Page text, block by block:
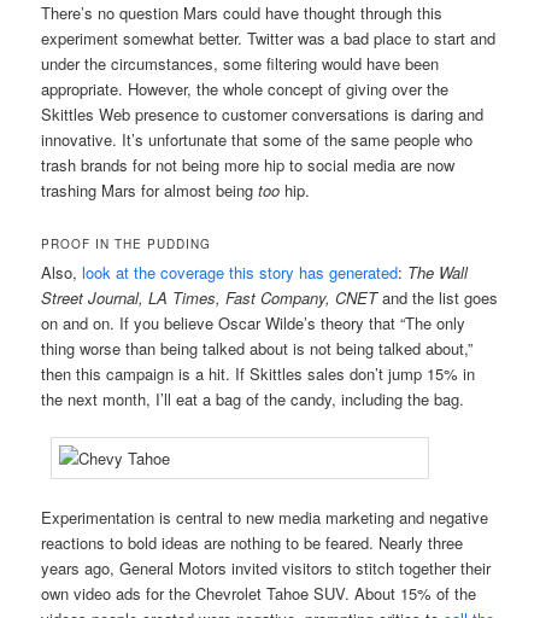
There’s no question Mars could have thought through this
experiment somewhat better. Twitter was a bad place to start and
under the circumstances, some filtering would have been
appropriate. However, the whole concept of giving over the
Skittles Web presence to customer conversations is daring and
innovative. It’s unfortunate that some of the same people who
trash brands for not being more hip to social media are now
trashing Mars for almost beingtoo hip.
PROOF IN THE PUDDING
Also,look at the coverage this story has generated: The Wall
Street Journal, LA Times, Fast Company,CNETand the list goes
on and on. If you believe Oscar Wilde’s theory that “The only
thing worse than being talked about is not being talked about,”
then this campaign is a hit. If Skittles sales don’t jump 15% in
the next month, I’ll eat a bag of the candy, including the bag.
Experimentation is central to new media marketing and negative
reactions to bold ideas are nothing to be feared. Nearly three
years ago, General Motors invited visitors to stitch together their
own video ads for the Chevrolet Tahoe SUV. About 15% of the